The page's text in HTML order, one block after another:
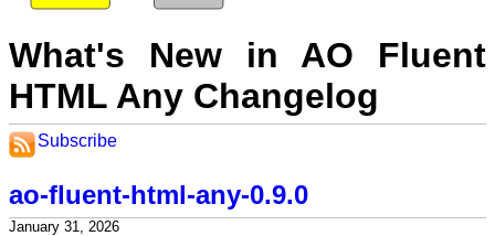
What's New in AO Fluent
HTML Any Changelog
Subscribe
ao-fluent-html-any-0.9.0
January 31, 2026